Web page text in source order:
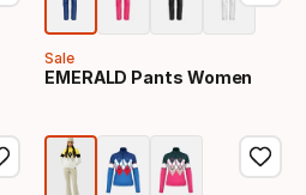
Sale
EMERALD Pants Women